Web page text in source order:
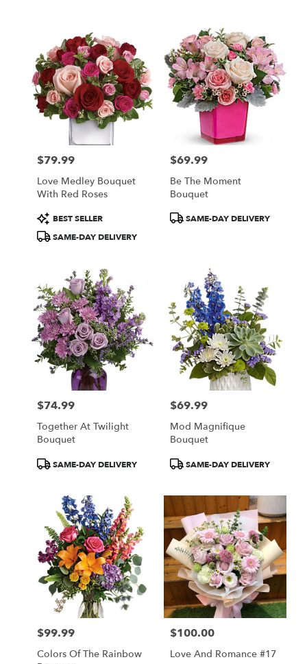
Price:
$79.99
Love Medley Bouquet
With Red Roses
Product
Tags:
BEST SELLER
SAME-DAY DELIVERY
Price:
$69.99
Be The Moment
Bouquet
ProductSAME-DAY DELIVERY
Price:
$74.99
Together At Twilight
Bouquet
ProductSAME-DAY DELIVERY
Price:
$69.99
Mod Magnifique
Bouquet
ProductSAME-DAY DELIVERY
Price:
$99.99
Colors Of The Rainbow
Price:
$100.00
Love And Romance #17